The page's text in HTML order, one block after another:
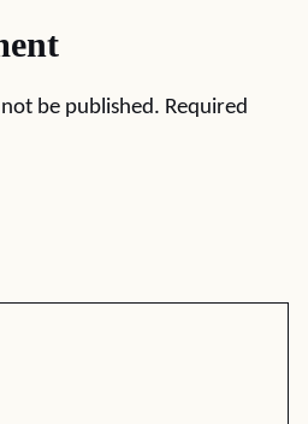
be published. Required